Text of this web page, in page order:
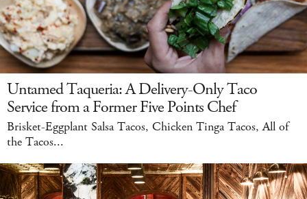
Untamed Taqueria: A Delivery-Only Taco
Service from a Former Five Points Chef
Brisket-Eggplant Salsa Tacos, Chicken Tinga Tacos, All of
the Tacos...